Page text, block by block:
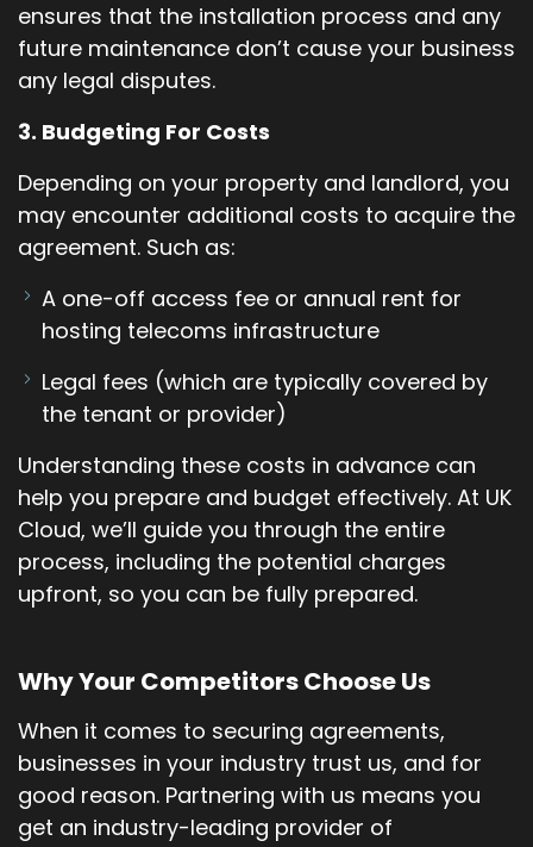
ensures that the installation process and any
future maintenance don’t cause your business
any legal disputes.
3. Budgeting For Costs
Depending on your property and landlord, you
may encounter additional costs to acquire the
agreement. Such as:
A one-off access fee or annual rent for
hosting telecoms infrastructure
Legal fees (which are typically covered by
the tenant or provider)
Understanding these costs in advance can
help you prepare and budget effectively. At UK
Cloud, we’ll guide you through the entire
process, including the potential charges
upfront, so you can be fully prepared.
Why Your Competitors Choose Us
When it comes to securing agreements,
businesses in your industry trust us, and for
good reason. Partnering with us means you
get an industry-leading provider of